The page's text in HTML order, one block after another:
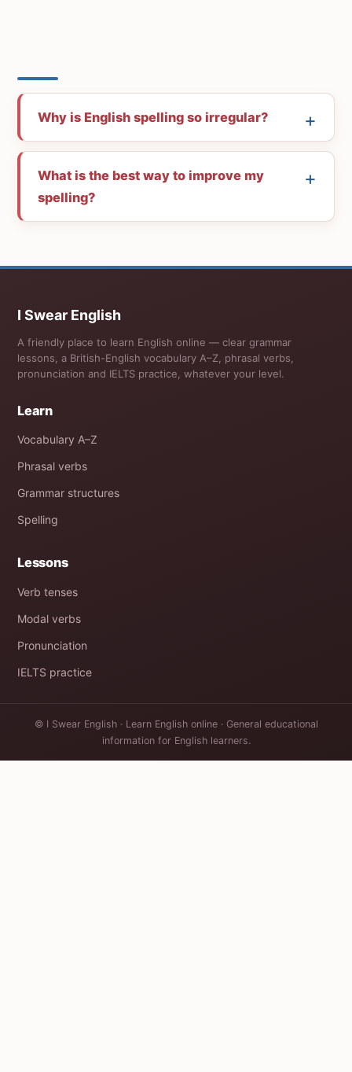
Why is English spelling so irregular?
What is the best way to improve my
spelling?
I Swear English
A friendly place to learn English online — clear grammar
lessons, a British-English vocabulary A–Z, phrasal verbs,
pronunciation and IELTS practice, whatever your level.
Learn
Vocabulary A–Z
Phrasal verbs
Grammar structures
Spelling
Lessons
Verb tenses
Modal verbs
Pronunciation
IELTS practice
© I Swear English · Learn English online · General educational
information for English learners.